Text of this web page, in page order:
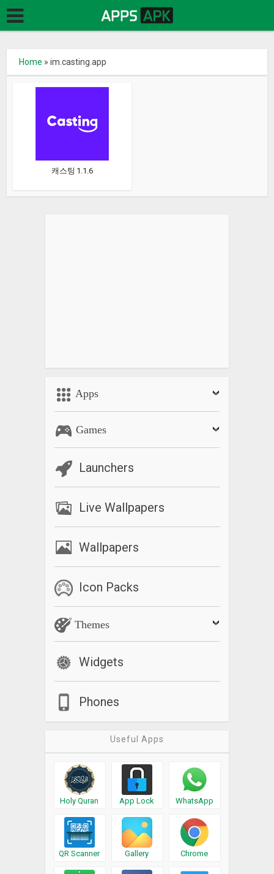
Home »im.casting.app
캐스팅 1.1.6
Apps
Games
Launchers
Live Wallpapers
Wallpapers
Icon Packs
Themes
Widgets
Phones
Useful Apps
Holy Quran App Lock WhatsApp
QR Scanner Gallery Chrome